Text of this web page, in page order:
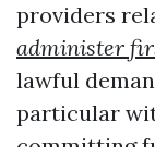
providers
administer
lawful
particular